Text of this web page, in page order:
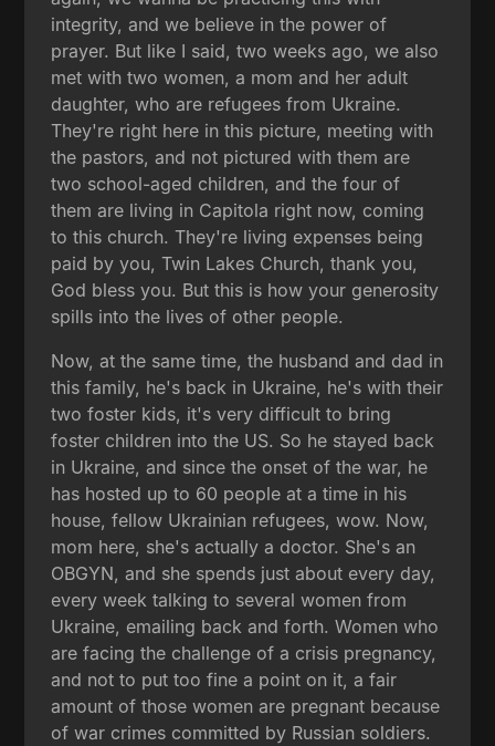
integrity, and we believe in the power of
prayer. But like I said, two weeks ago, we also
met with two women, a mom and her adult
daughter, who are refugees from Ukraine.
They're right here in this picture, meeting with
the pastors, and not pictured with them are
two school-aged children, and the four of
them are living in Capitola right now, coming
to this church. They're living expenses being
paid by you, Twin Lakes Church, thank you,
God bless you. But this is how your generosity
spills into the lives of other people.
Now, at the same time, the husband and dad in
this family, he's back in Ukraine, he's with their
two foster kids, it's very difficult to bring
foster children into the US. So he stayed back
in Ukraine, and since the onset of the war, he
has hosted up to 60 people at a time in his
house, fellow Ukrainian refugees, wow. Now,
mom here, she's actually a doctor. She's an
OBGYN, and she spends just about every day,
every week talking to several women from
Ukraine, emailing back and forth. Women who
are facing the challenge of a crisis pregnancy,
and not to put too fine a point on it, a fair
amount of those women are pregnant because
of war crimes committed by Russian soldiers.